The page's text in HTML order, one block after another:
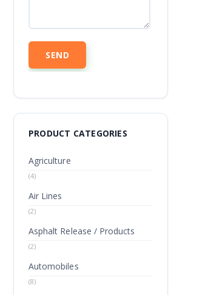
PRODUCT CATEGORIES
Agriculture
(4)
Air Lines
(2)
Asphalt Release / Products
(2)
Automobiles
(8)